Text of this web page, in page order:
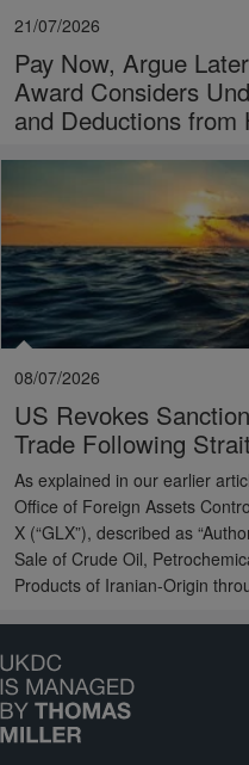
21/07/2026
Pay Now, Argue
Award Considers
and Deductions from
08/07/2026
US Revokes
Trade Following
As explained in our earlier
Office of Foreign Assets
X (“GLX”), described as
Sale of Crude Oil,
Products of Iranian-Origin